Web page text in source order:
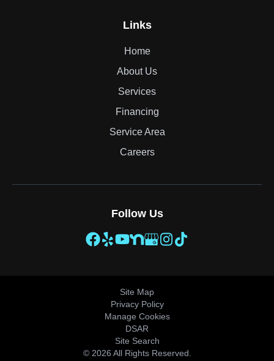
Links
Home
About Us
Services
Financing
Service Area
Careers
Follow Us
Site Map
Privacy Policy
Manage Cookies
DSAR
Site Search
© 2026 All Rights Reserved.